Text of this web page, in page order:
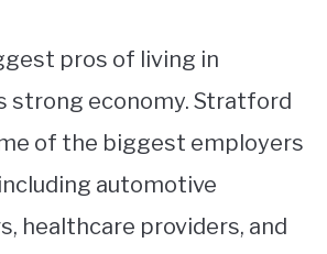
pros of living in
strong economy. Stratford
of the biggest employers
automotive
healthcare providers, and